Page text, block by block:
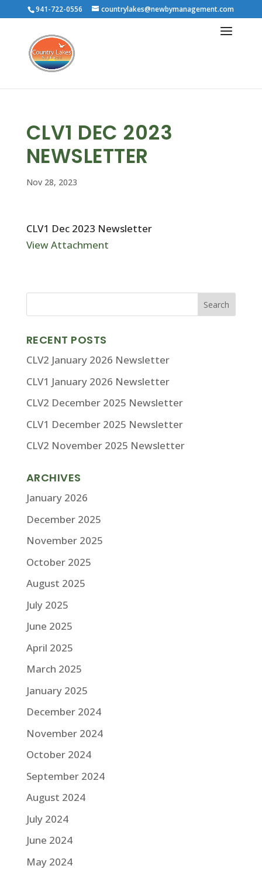
941-722-0556 countrylakes@newbymanagement.com
CLV1 DEC 2023
NEWSLETTER
Nov 28, 2023
CLV1 Dec 2023 Newsletter
View Attachment
RECENT POSTS
CLV2 January 2026 Newsletter
CLV1 January 2026 Newsletter
CLV2 December 2025 Newsletter
CLV1 December 2025 Newsletter
CLV2 November 2025 Newsletter
ARCHIVES
January 2026
December 2025
November 2025
October 2025
August 2025
July 2025
June 2025
April 2025
March 2025
January 2025
December 2024
November 2024
October 2024
September 2024
August 2024
July 2024
June 2024
May 2024